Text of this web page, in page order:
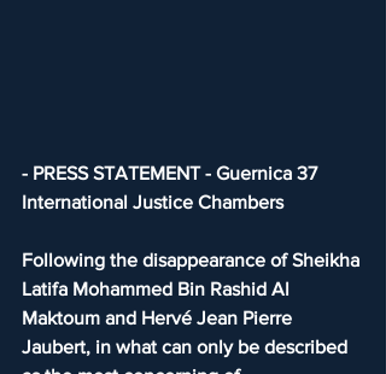
- PRESS STATEMENT - Guernica 37
International Justice Chambers
Following the disappearance of Sheikha
Latifa Mohammed Bin Rashid Al
Maktoum and Hervé Jean Pierre
Jaubert, in what can only be described